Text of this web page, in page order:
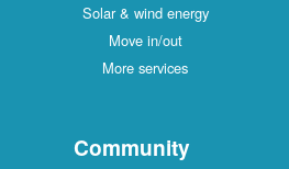
Solar & wind energy
Move in/out
More services
Community